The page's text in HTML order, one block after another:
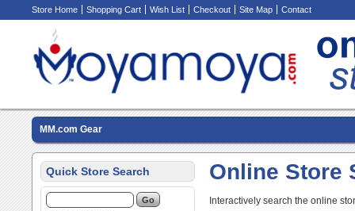
Store Home Shopping Cart Wish List Checkout Site Map Contact
MM.com Gear
Quick Store Search Online Store
Interactively search the online